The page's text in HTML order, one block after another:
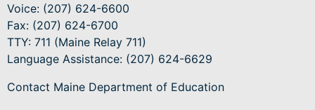
Voice: (207) 624-6600
Fax: (207) 624-6700
TTY: 711 (Maine Relay 711)
Language Assistance: (207) 624-6629
Contact Maine Department of Education